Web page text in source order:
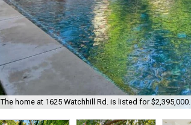
The home at 1625 Watchhill Rd. is listed for $2,395,000.